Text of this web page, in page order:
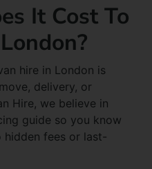
It Cost To
hire in London is
delivery, or
Hire, we believe in
guide so you know
fees or last-